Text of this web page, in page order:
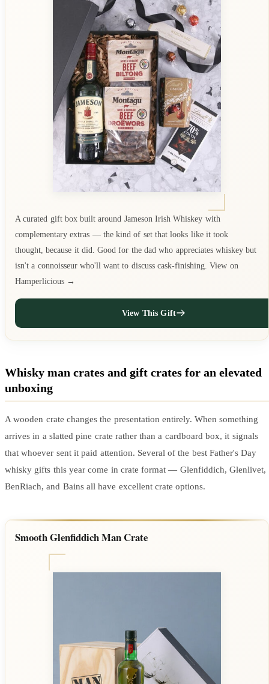
A curated gift box built around Jameson Irish Whiskey with
complementary extras — the kind of set that looks like it took
thought, because it did. Good for the dad who appreciates whiskey but
isn't a connoisseur who'll want to discuss cask-finishing. View on
Hamperlicious →
View This Gift
Whisky man crates and gift crates for an elevated
unboxing
A wooden crate changes the presentation entirely. When something
arrives in a slatted pine crate rather than a cardboard box, it signals
that whoever sent it paid attention. Several of the best Father's Day
whisky gifts this year come in crate format — Glenfiddich, Glenlivet,
BenRiach, and Bains all have excellent crate options.
Smooth Glenfiddich Man Crate